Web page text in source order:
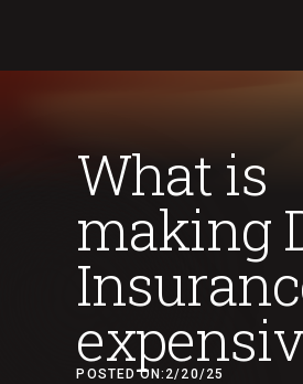
What is
making
POSTED ON: 2/20/25